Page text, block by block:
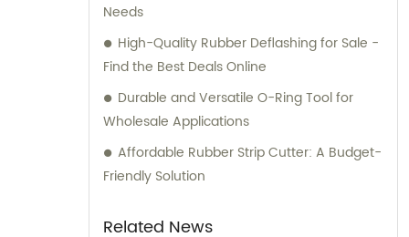
Needs
High-Quality Rubber Deflashing for Sale -
Find the Best Deals Online
Durable and Versatile O-Ring Tool for
Wholesale Applications
Affordable Rubber Strip Cutter: A Budget-
Friendly Solution
Related News